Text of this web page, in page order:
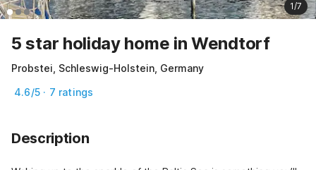
1/7
5 star holiday home in Wendtorf
Probstei, Schleswig-Holstein, Germany
4.6/5 · 7 ratings
Description